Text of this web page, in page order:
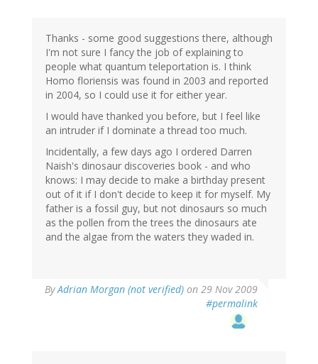
Thanks - some good suggestions there, although
I'm not sure I fancy the job of explaining to
people what quantum teleportation is. I think
Homo floriensis was found in 2003 and reported
in 2004, so I could use it for either year.
I would have thanked you before, but I feel like
an intruder if I dominate a thread too much.
Incidentally, a few days ago I ordered Darren
Naish's dinosaur discoveries book - and who
knows: I may decide to make a birthday present
out of it if I don't decide to keep it for myself. My
father is a fossil guy, but not dinosaurs so much
as the pollen from the trees the dinosaurs ate
and the algae from the waters they waded in.
ByAdrian Morgan (not verified) on 29 Nov 2009
#permalink